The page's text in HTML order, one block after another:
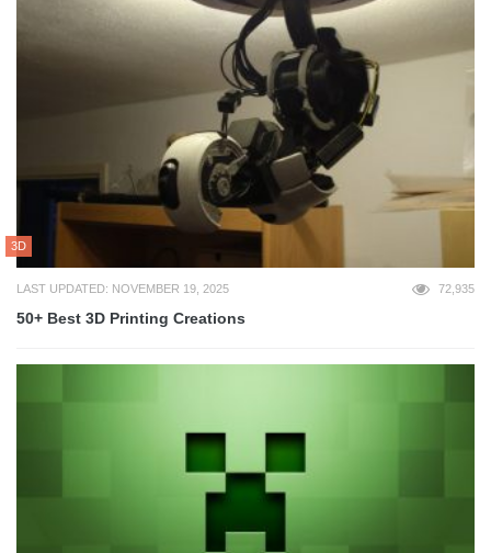
3D
LAST UPDATED: NOVEMBER 19, 2025 72,935
50+ Best 3D Printing Creations